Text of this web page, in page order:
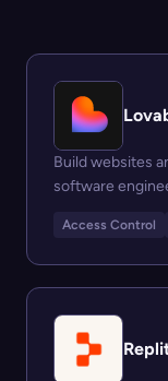
Build websites
software
Access Control